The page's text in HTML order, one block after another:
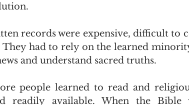
records were expensive, difficult to
had to rely on the learned
and understand sacred truths.
people learned to read and
readily available. When the Bible